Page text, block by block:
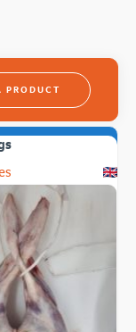
PRODUCT